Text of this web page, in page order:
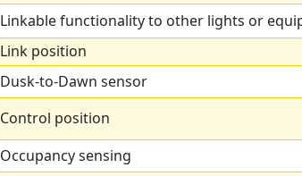
Linkable functionality to other lights or
Link position
Dusk-to-Dawn sensor
Control position
Occupancy sensing